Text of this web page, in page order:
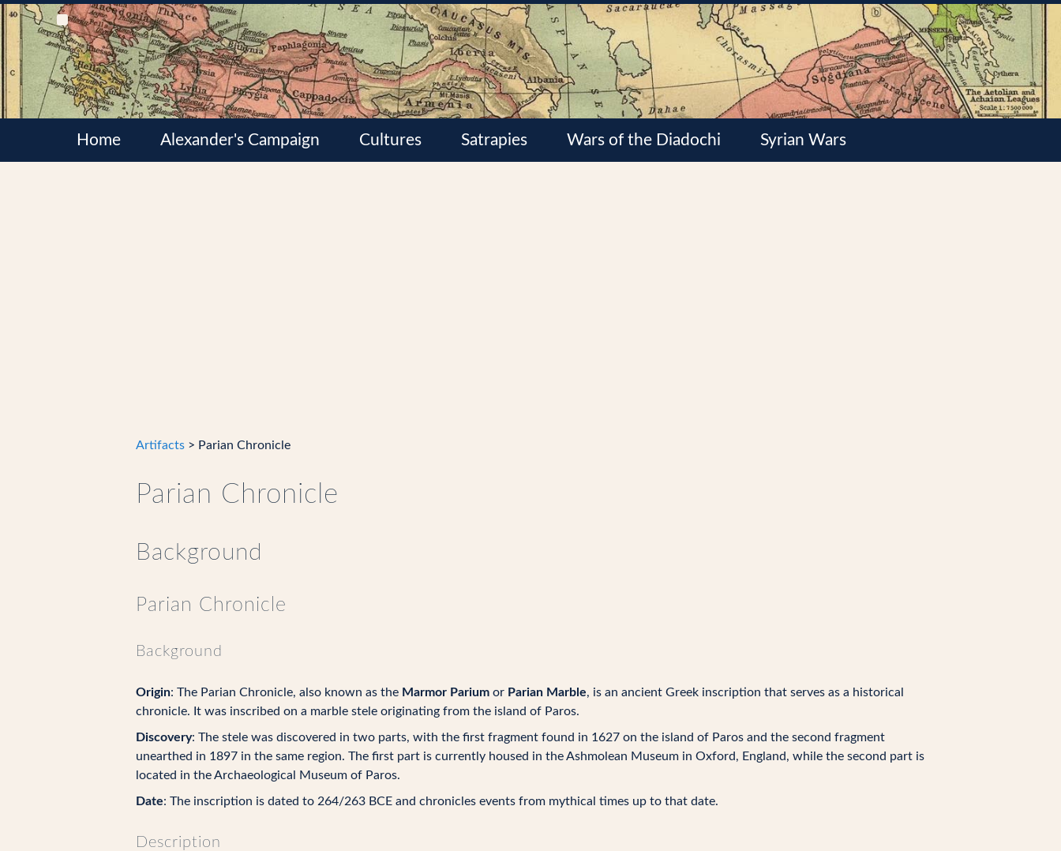
Home Alexander's Campaign Cultures Satrapies Wars of the Diadochi Syrian Wars
Artifacts > Parian Chronicle
Parian Chronicle
Background
Parian Chronicle
Background
Origin: The Parian Chronicle, also known as the Marmor Parium or Parian Marble, is an ancient Greek inscription that serves as a historical
chronicle. It was inscribed on a marble stele originating from the island of Paros.
Discovery: The stele was discovered in two parts, with the first fragment found in 1627 on the island of Paros and the second fragment
unearthed in 1897 in the same region. The first part is currently housed in the Ashmolean Museum in Oxford, England, while the second part is
located in the Archaeological Museum of Paros.
Date: The inscription is dated to 264/263 BCE and chronicles events from mythical times up to that date.
Description